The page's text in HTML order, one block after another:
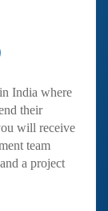
India where
their
will receive
team
a project